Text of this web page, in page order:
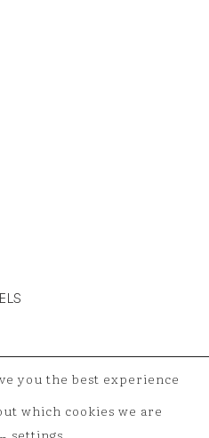
you the best experience
which cookies we are
settings